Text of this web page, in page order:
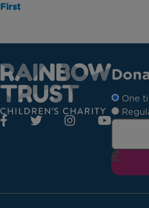
First
One